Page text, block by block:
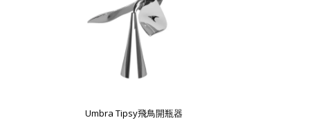
Umbra Tipsy飛鳥開瓶器